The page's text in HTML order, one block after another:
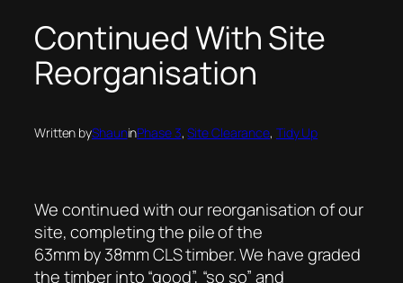
Continued With Site
Reorganisation
Written byShauninPhase 3, Site Clearance, Tidy Up
We continued with our reorganisation of our
site, completing the pile of the
63mm by 38mm CLS timber. We have graded
the timber into “good”, “so so” and